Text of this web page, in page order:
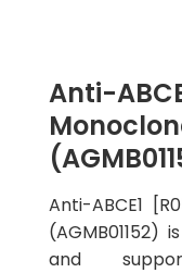
Anti-
Anti-ABCE1
(AGMB01152)
and